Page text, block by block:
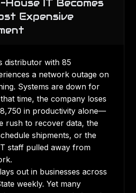
House IT Becomes
Expensive
distributor with 85
a network outage on
Systems are down for
time, the company loses
in productivity alone—
rush to recover data, the
shipments, or the
staff pulled away from
out in businesses across
weekly. Yet many